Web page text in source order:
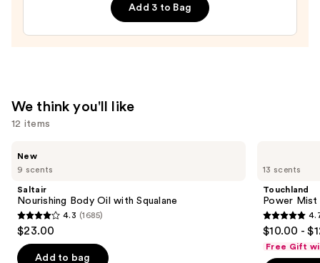
Add 3 to Bag
We think you'll like
12 items
previous
and
next
buttons
to
navigate
9 scents
New
Saltair
Nourishing Body Oil with Squalane
4.3
of
4.3 (1685)
$23.00
Add to bag
13 scents
Touchland
Power Mist
4.7
of
$10.00 -
Free Gift